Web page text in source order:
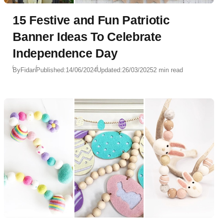
15 Festive and Fun Patriotic
Banner Ideas To Celebrate
Independence Day
ByFidanPublished:14/06/2024Updated:26/03/20252 min read